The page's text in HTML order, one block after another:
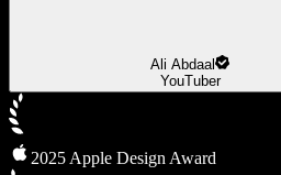
Ali Abdaal
YouTuber
2025 Apple Design Award